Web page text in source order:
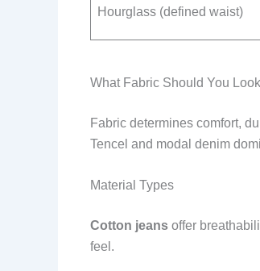
Hourglass (defined waist)
What Fabric Should You
Fabric determines comfort,
Tencel and modal denim
Material Types
Cotton jeans offer
feel.